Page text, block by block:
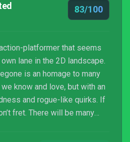
83/100
platformer that seems
lane in the 2D landscape.
is an homage to many
know and love, but with an
and rogue-like quirks. If
fret. There will be many